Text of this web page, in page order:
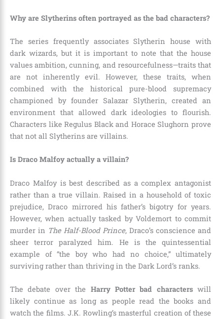
Why are Slytherins often portrayed as the bad characters?
The series frequently associates Slytherin house with
dark wizards, but it is important to note that the house
values ambition, cunning, and resourcefulness—traits that
are not inherently evil. However, these traits, when
combined with the historical pure-blood supremacy
championed by founder Salazar Slytherin, created an
environment that allowed dark ideologies to flourish.
Characters like Regulus Black and Horace Slughorn prove
that not all Slytherins are villains.
Is Draco Malfoy actually a villain?
Draco Malfoy is best described as a complex antagonist
rather than a true villain. Raised in a household of toxic
prejudice, Draco mirrored his father’s bigotry for years.
However, when actually tasked by Voldemort to commit
murder in The Half-Blood Prince, Draco’s conscience and
sheer terror paralyzed him. He is the quintessential
example of “the boy who had no choice,” ultimately
surviving rather than thriving in the Dark Lord’s ranks.
The debate over the Harry Potter bad characterswill
likely continue as long as people read the books and
watch the films. J.K. Rowling’s masterful creation of these